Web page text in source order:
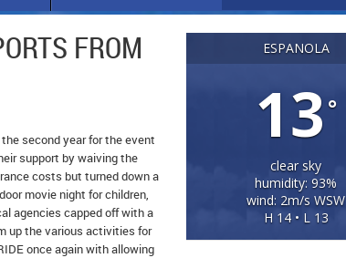
FROM
second year for the event
support by waiving the
costs but turned down a
movie night for children,
agencies capped off with a
up the various activities for
once again with allowing
ESPANOLA
13°
clear sky
humidity: 93%
wind: 2m/s WSW
H 14 • L 13